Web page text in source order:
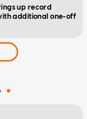
up record
additional one-off